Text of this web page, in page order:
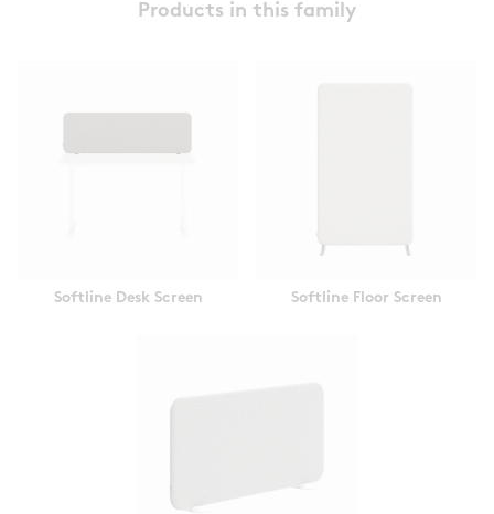
Products in this family
Softline Desk Screen Softline Floor Screen